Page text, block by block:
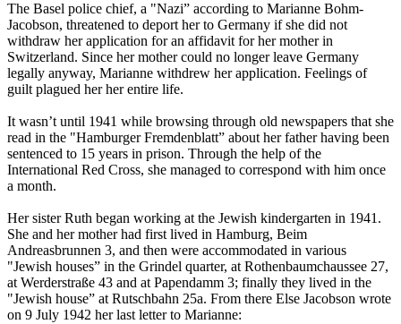
The Basel police chief, a "Nazi” according to Marianne Bohm-
Jacobson, threatened to deport her to Germany if she did not
withdraw her application for an affidavit for her mother in
Switzerland. Since her mother could no longer leave Germany
legally anyway, Marianne withdrew her application. Feelings of
guilt plagued her her entire life.
It wasn’t until 1941 while browsing through old newspapers that she
read in the "Hamburger Fremdenblatt” about her father having been
sentenced to 15 years in prison. Through the help of the
International Red Cross, she managed to correspond with him once
a month.
Her sister Ruth began working at the Jewish kindergarten in 1941.
She and her mother had first lived in Hamburg, Beim
Andreasbrunnen 3, and then were accommodated in various
"Jewish houses” in the Grindel quarter, at Rothenbaumchaussee 27,
at Werderstraße 43 and at Papendamm 3; finally they lived in the
"Jewish house” at Rutschbahn 25a. From there Else Jacobson wrote
on 9 July 1942 her last letter to Marianne: